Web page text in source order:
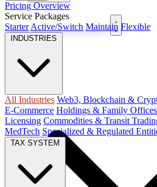
Book Free Consultation
EN
Pricing Overview
Service Packages
Starter Active/Switch Maintain Flexible
INDUSTRIES
All Industries Web3, Blockchain &
E-Commerce Holdings & Family Offices
Licensing Commodities & Transit
MedTech Specialized & Regulated
TAX SYSTEM